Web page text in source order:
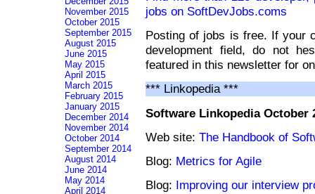
jobs on SoftDevJobs.coms
Posting of jobs is free. If your
development field, do not
featured in this newsletter for
*** Linkopedia ***
Software Linkopedia October
Web site: The Handbook of
Blog: Metrics for Agile
Blog: Improving our interview
November 2015
October 2015
September 2015
August 2015
June 2015
May 2015
April 2015
March 2015
February 2015
January 2015
December 2014
November 2014
October 2014
September 2014
August 2014
June 2014
May 2014
April 2014